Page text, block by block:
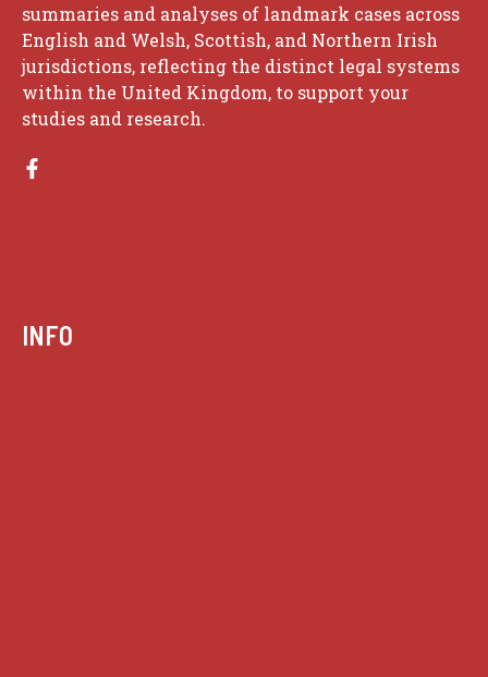
summaries and analyses of landmark cases across
English and Welsh, Scottish, and Northern Irish
jurisdictions, reflecting the distinct legal systems
within the United Kingdom, to support your
studies and research.
INFO